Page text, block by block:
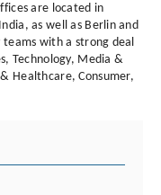
are located in
as well as Berlin and
with a strong deal
Technology, Media &
Healthcare, Consumer,